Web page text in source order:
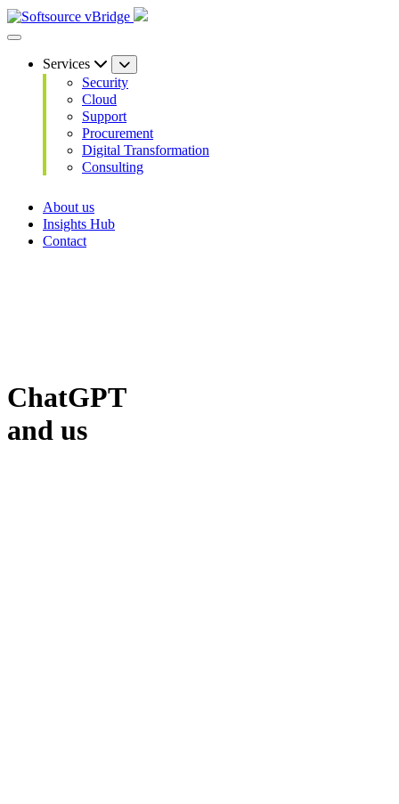
Services
Security
Cloud
Support
Procurement
Digital Transformation
Consulting
About us
Insights Hub
Contact
ChatGPT
and us